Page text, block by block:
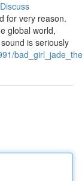
Discuss
for very reason.
global world,
is seriously